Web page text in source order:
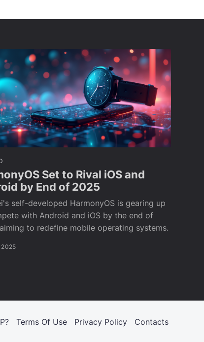
Set to Rival iOS and
by End of 2025
self-developed HarmonyOS is gearing up
with Android and iOS by the end of
to redefine mobile operating systems.
2025
Terms Of Use Privacy Policy Contacts